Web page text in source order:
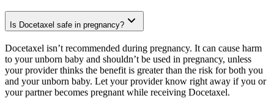
Is Docetaxel safe in pregnancy?
Docetaxel isn’t recommended during pregnancy. It can cause harm
to your unborn baby and shouldn’t be used in pregnancy, unless
your provider thinks the benefit is greater than the risk for both you
and your unborn baby. Let your provider know right away if you or
your partner becomes pregnant while receiving Docetaxel.